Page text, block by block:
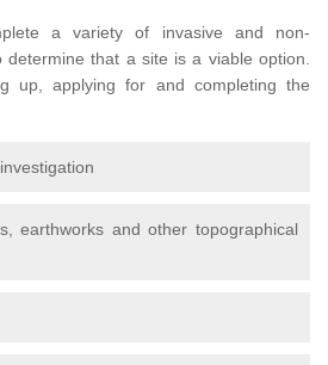
a variety of invasive and non-
determine that a site is a viable option.
up, applying for and completing the
earthworks and other topographical